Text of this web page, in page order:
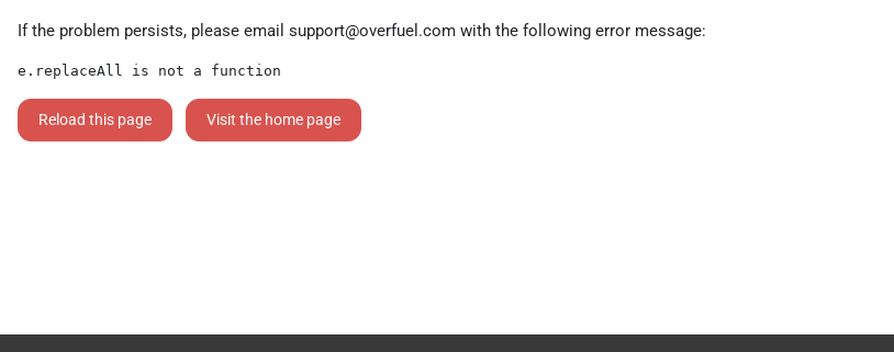
If the problem persists, please email support@overfuel.com with the following error message:
e.replaceAll is not a function
Reload this page Visit the home page